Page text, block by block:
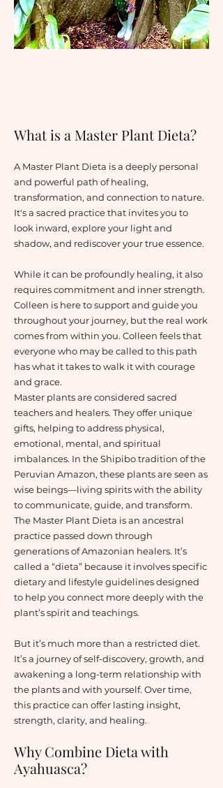
What is a Master Plant Dieta?
A Master Plant Dieta is a deeply personal
and powerful path of healing,
transformation, and connection to nature.
It's a sacred practice that invites you to
look inward, explore your light and
shadow, and rediscover your true essence.
While it can be profoundly healing, it also
requires commitment and inner strength.
Colleen is here to support and guide you
throughout your journey, but the real work
comes from within you. Colleen feels that
everyone who may be called to this path
has what it takes to walk it with courage
and grace.
Master plants are considered sacred
teachers and healers. They offer unique
gifts, helping to address physical,
emotional, mental, and spiritual
imbalances. In the Shipibo tradition of the
Peruvian Amazon, these plants are seen as
wise beings—living spirits with the ability
to communicate, guide, and transform.
The Master Plant Dieta is an ancestral
practice passed down through
generations of Amazonian healers. It’s
called a “dieta” because it involves specific
dietary and lifestyle guidelines designed
to help you connect more deeply with the
plant’s spirit and teachings.
But it’s much more than a restricted diet.
It’s a journey of self-discovery, growth, and
awakening a long-term relationship with
the plants and with yourself. Over time,
this practice can offer lasting insight,
strength, clarity, and healing.
Why Combine Dieta with
Ayahuasca?